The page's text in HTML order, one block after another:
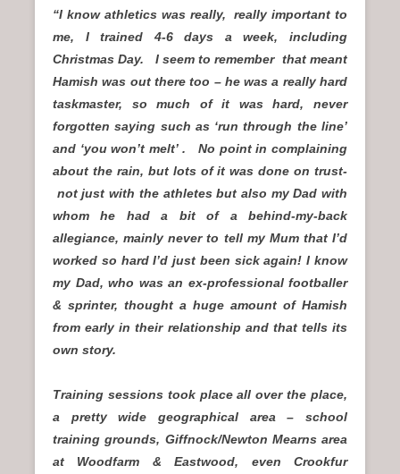
“I know athletics was really, really important to
me, I trained 4-6 days a week, including
Christmas Day. I seem to remember that meant
Hamish was out there too – he was a really hard
taskmaster, so much of it was hard, never
forgotten saying such as ‘run through the line’
and ‘you won’t melt’ . No point in complaining
about the rain, but lots of it was done on trust-
not just with the athletes but also my Dad with
whom he had a bit of a behind-my-back
allegiance, mainly never to tell my Mum that I’d
worked so hard I’d just been sick again! I know
my Dad, who was an ex-professional footballer
& sprinter, thought a huge amount of Hamish
from early in their relationship and that tells its
own story.
Training sessions took place all over the place,
a pretty wide geographical area – school
training grounds, Giffnock/Newton Mearns area
at Woodfarm & Eastwood, even Crookfur